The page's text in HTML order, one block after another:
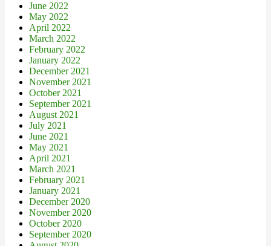
June 2022
May 2022
April 2022
March 2022
February 2022
January 2022
December 2021
November 2021
October 2021
September 2021
August 2021
July 2021
June 2021
May 2021
April 2021
March 2021
February 2021
January 2021
December 2020
November 2020
October 2020
September 2020